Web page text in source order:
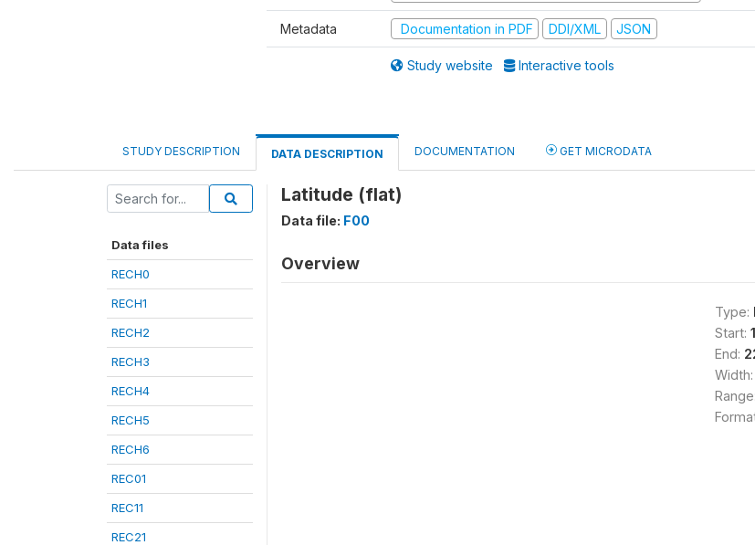
Metadata Documentation in PDF DDI/XML JSON
Study website Interactive tools
STUDY DESCRIPTION DATA DESCRIPTION DOCUMENTATION GET MICRODATA
Data files
RECH0
RECH1
RECH2
RECH3
RECH4
RECH5
RECH6
REC01
REC11
REC21
Latitude (flat)
Data file: F00
Overview
Type:
Start:
End:
Width:
Range: